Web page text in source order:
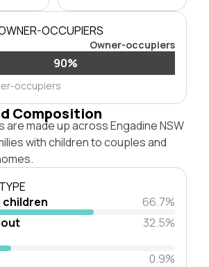
OCCUPIERS
Owner-occupiers
90%
occupiers
Composition
are made up across Engadine NSW
with children to couples and
children
66.7%
32.5%
0.9%